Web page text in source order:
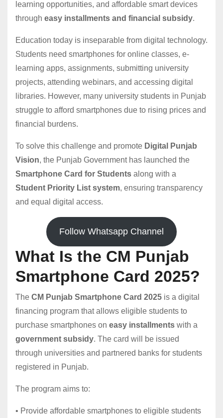
learning opportunities, and affordable smart devices
through easy installments and financial subsidy.
Education today is inseparable from digital technology.
Students need smartphones for online classes, e-
learning apps, assignments, submitting university
projects, attending webinars, and accessing digital
libraries. However, many university students in Punjab
struggle to afford smartphones due to rising prices and
financial burdens.
To solve this challenge and promote Digital Punjab
Vision, the Punjab Government has launched the
Smartphone Card for Students along with a
Student Priority List system, ensuring transparency
and equal digital access.
Follow Whatsapp Channel
What Is the CM Punjab
Smartphone Card 2025?
The CM Punjab Smartphone Card 2025 is a digital
financing program that allows eligible students to
purchase smartphones on easy installments with a
government subsidy. The card will be issued
through universities and partnered banks for students
registered in Punjab.
The program aims to:
• Provide affordable smartphones to eligible students